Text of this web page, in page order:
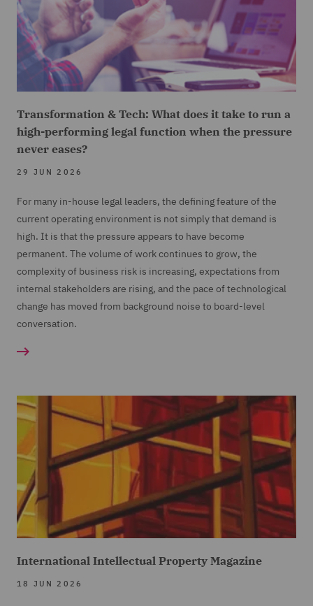
Transformation & Tech: What does it take to run a
high-performing legal function when the pressure
never eases?
29 JUN 2026
For many in-house legal leaders, the defining feature of the
current operating environment is not simply that demand is
high. It is that the pressure appears to have become
permanent. The volume of work continues to grow, the
complexity of business risk is increasing, expectations from
internal stakeholders are rising, and the pace of technological
change has moved from background noise to board-level
conversation.
International Intellectual Property Magazine
18 JUN 2026